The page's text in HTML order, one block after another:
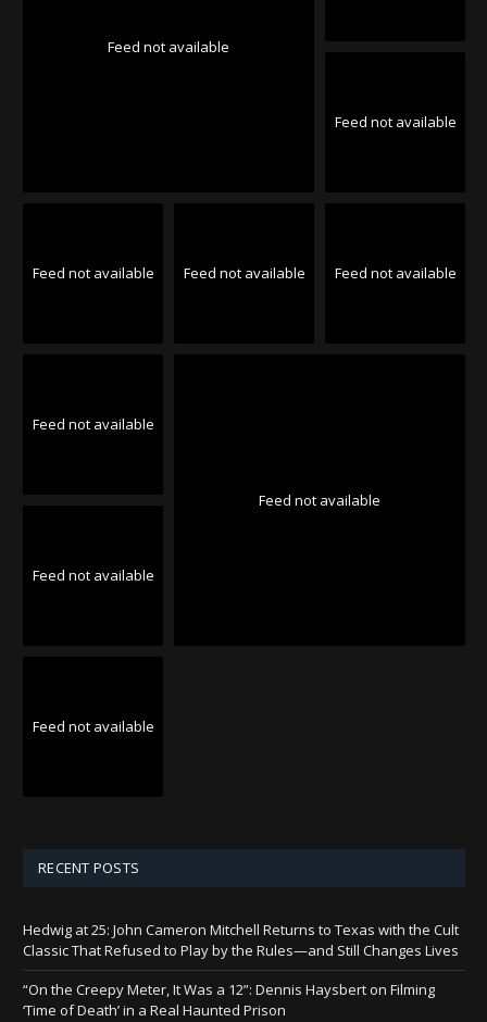
Feed not available
Feed not available
Feed not available Feed not available Feed not available
Feed not available
Feed not available
Feed not available
Feed not available
RECENT POSTS
Hedwig at 25: John Cameron Mitchell Returns to Texas with the Cult
Classic That Refused to Play by the Rules—and Still Changes Lives
“On the Creepy Meter, It Was a 12”: Dennis Haysbert on Filming
‘Time of Death’ in a Real Haunted Prison